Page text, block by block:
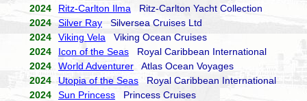
2024
Ritz-Carlton Ilma Ritz-Carlton Yacht Collection
2024
Silver Ray Silversea Cruises Ltd
2024
Viking Vela Viking Ocean Cruises
2024
Icon of the Seas Royal Caribbean International
2024
World Adventurer Atlas Ocean Voyages
2024
Utopia of the Seas Royal Caribbean International
2024
Sun Princess Princess Cruises